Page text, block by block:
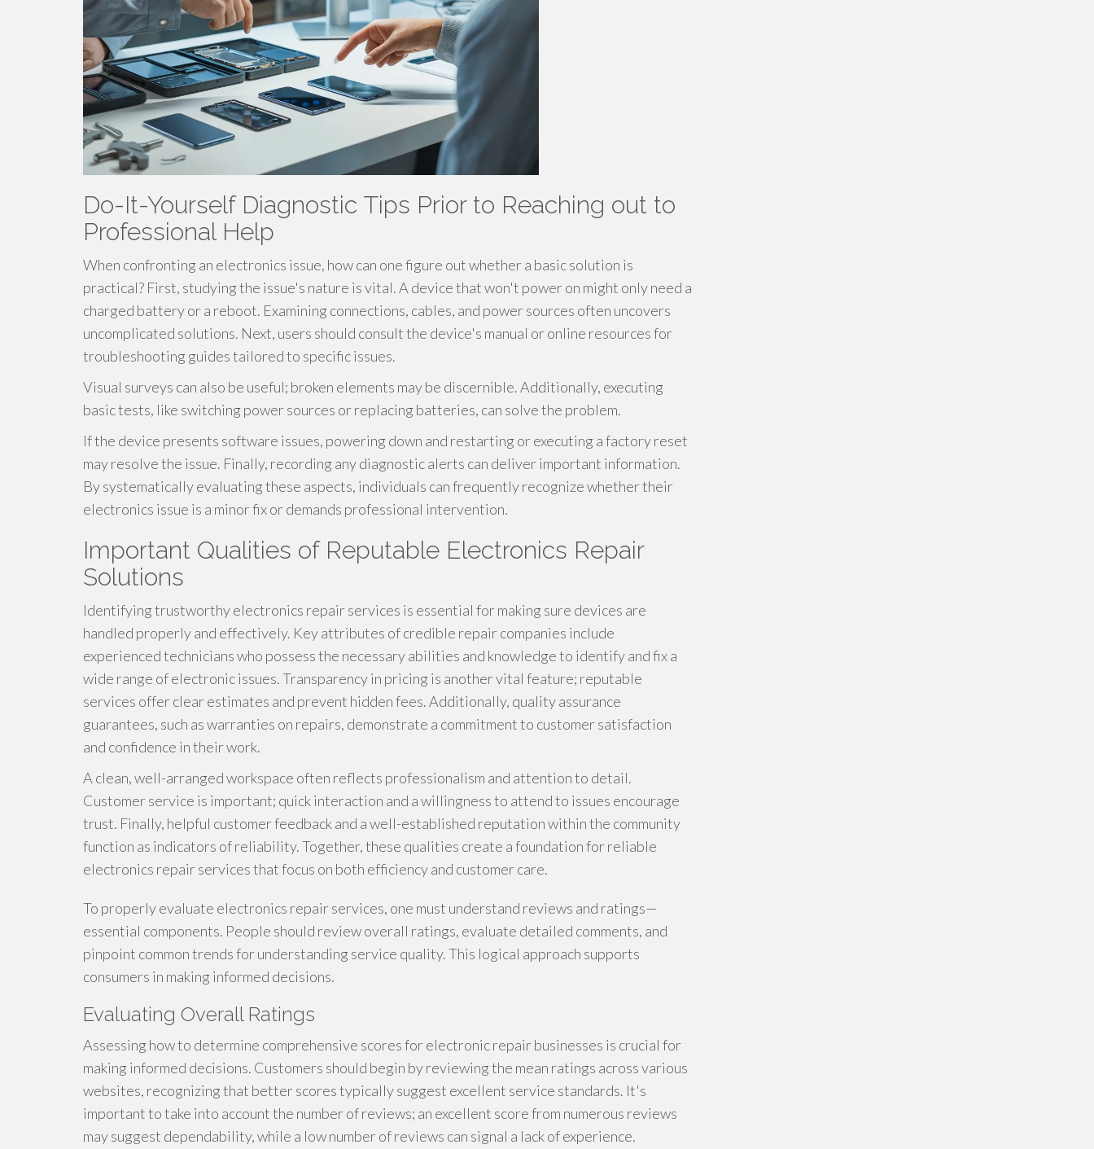
Do-It-Yourself Diagnostic Tips Prior to Reaching out to
Professional Help
When confronting an electronics issue, how can one figure out whether a basic solution is
practical? First, studying the issue's nature is vital. A device that won't power on might only need a
charged battery or a reboot. Examining connections, cables, and power sources often uncovers
uncomplicated solutions. Next, users should consult the device's manual or online resources for
troubleshooting guides tailored to specific issues.
Visual surveys can also be useful; broken elements may be discernible. Additionally, executing
basic tests, like switching power sources or replacing batteries, can solve the problem.
If the device presents software issues, powering down and restarting or executing a factory reset
may resolve the issue. Finally, recording any diagnostic alerts can deliver important information.
By systematically evaluating these aspects, individuals can frequently recognize whether their
electronics issue is a minor fix or demands professional intervention.
Important Qualities of Reputable Electronics Repair
Solutions
Identifying trustworthy electronics repair services is essential for making sure devices are
handled properly and effectively. Key attributes of credible repair companies include
experienced technicians who possess the necessary abilities and knowledge to identify and fix a
wide range of electronic issues. Transparency in pricing is another vital feature; reputable
services offer clear estimates and prevent hidden fees. Additionally, quality assurance
guarantees, such as warranties on repairs, demonstrate a commitment to customer satisfaction
and confidence in their work.
A clean, well-arranged workspace often reflects professionalism and attention to detail.
Customer service is important; quick interaction and a willingness to attend to issues encourage
trust. Finally, helpful customer feedback and a well-established reputation within the community
function as indicators of reliability. Together, these qualities create a foundation for reliable
electronics repair services that focus on both efficiency and customer care.
To properly evaluate electronics repair services, one must understand reviews and ratings—
essential components. People should review overall ratings, evaluate detailed comments, and
pinpoint common trends for understanding service quality. This logical approach supports
consumers in making informed decisions.
Evaluating Overall Ratings
Assessing how to determine comprehensive scores for electronic repair businesses is crucial for
making informed decisions. Customers should begin by reviewing the mean ratings across various
websites, recognizing that better scores typically suggest excellent service standards. It's
important to take into account the number of reviews; an excellent score from numerous reviews
may suggest dependability, while a low number of reviews can signal a lack of experience.